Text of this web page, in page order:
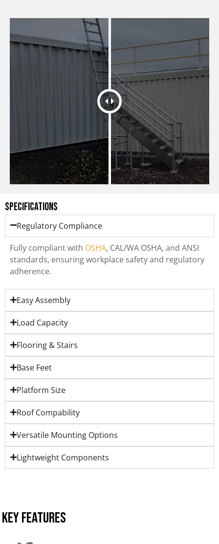
Specifications
Regulatory Compliance
Fully compliant with OSHA, CAL/WA OSHA, and ANSI
standards, ensuring workplace safety and regulatory
adherence.
Easy Assembly
Load Capacity
Flooring & Stairs
Base Feet
Platform Size
Roof Compability
Versatile Mounting Options
Lightweight Components
KEY FEATURES